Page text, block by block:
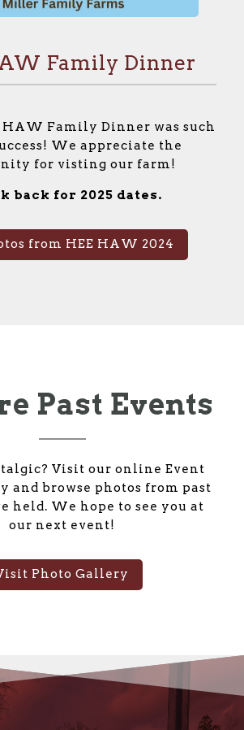
Family Dinner
HAW Family Dinner was such
We appreciate the
for visting our farm!
back for 2025 dates.
from HEE HAW 2024
Past Events
Visit our online Event
and browse photos from past
held. We hope to see you at
our next event!
Photo Gallery